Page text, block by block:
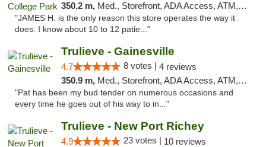
350.2 m, Med., Storefront, ADA Access, ATM, Debit Card, Delivery, Pickup
"JAMES H. is the only reason this store operates the way it
does. I know about 10 to 12 patie..."
Trulieve - Gainesville
4.7 8 votes | 4 reviews
350.9 m, Med., Storefront, ADA Access, ATM, Debit Card, Delivery, Pickup
"Pat has been my bud tender on numerous occasions and
every time he goes out of his way to in..."
Trulieve - New Port Richey
4.9 23 votes | 10 reviews